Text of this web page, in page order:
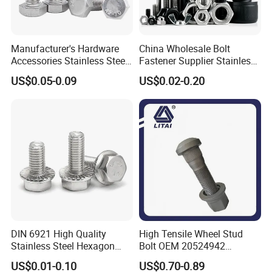
Manufacturer's Hardware
Accessories Stainless Steel
Hex Head Bolts DIN933 Hex
Bolts
US$0.05-0.09
China Wholesale Bolt
Fastener Supplier Stainless
Steel/Galvanized Flange
Allen Carriage T/Fix Bolt/U
Bolt/Eye Bolt/Drop in
Expansion Anchor Bolt/Stud
Bolt
US$0.02-0.20
DIN 6921 High Quality
Stainless Steel Hexagon
Flange Bolt for Equipment
US$0.01-0.10
High Tensile Wheel Stud
Bolt OEM 20524942
M22*1.5*115 for Heavy
US$0.70-0.89